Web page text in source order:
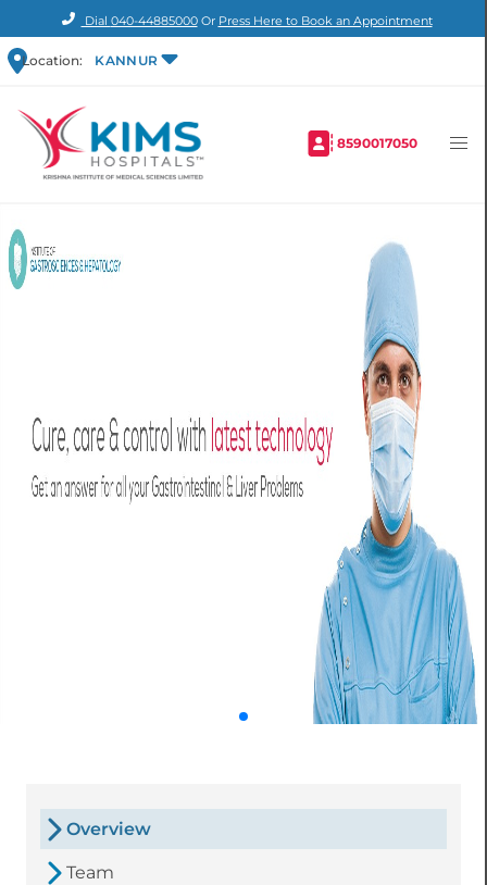
Dial 040-44885000Or Press Here to Book an Appointment
Location: KANNUR
8590017050
Overview
Team